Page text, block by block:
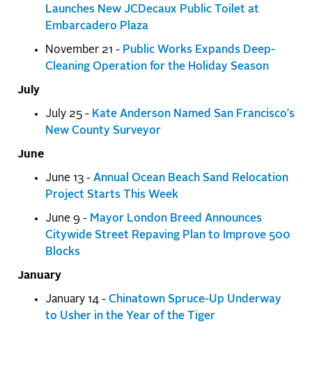
Launches New JCDecaux Public Toilet at
Embarcadero Plaza
November 21 - Public Works Expands Deep-
Cleaning Operation for the Holiday Season
July
July 25 - Kate Anderson Named San Francisco's
New County Surveyor
June
June 13 - Annual Ocean Beach Sand Relocation
Project Starts This Week
June 9 - Mayor London Breed Announces
Citywide Street Repaving Plan to Improve 500
Blocks
January
January 14 - Chinatown Spruce-Up Underway
to Usher in the Year of the Tiger